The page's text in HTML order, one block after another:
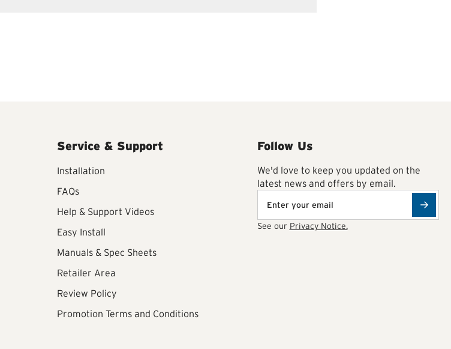
Service & Support
Installation
FAQs
Help & Support Videos
Easy Install
Manuals & Spec Sheets
Retailer Area
Review Policy
Promotion Terms and Conditions
Follow Us
We'd love to keep you updated on the
latest news and offers by email.
See our Privacy Notice.